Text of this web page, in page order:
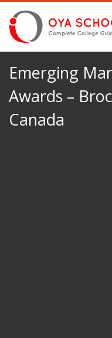
Emerging
Awards –
Canada